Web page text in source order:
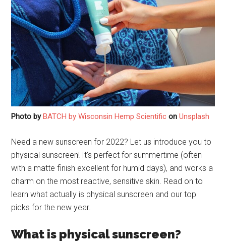
Photo byBATCH by Wisconsin Hemp Scientific onUnsplash
Need a new sunscreen for 2022? Let us introduce you to
physical sunscreen! It’s perfect for summertime (often
with a matte finish excellent for humid days), and works a
charm on the most reactive, sensitive skin. Read on to
learn what actually is physical sunscreen and our top
picks for the new year.
What is physical sunscreen?